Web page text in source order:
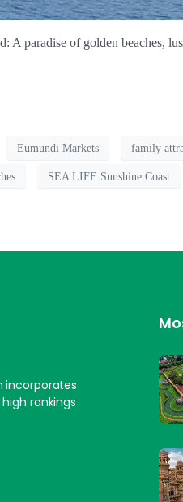
A paradise of golden beaches,
Eumundi Markets family
SEA LIFE Sunshine Coast
incorporates
rankings